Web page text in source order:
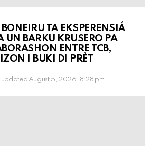
TA EKSPERENSIÁ
UN BARKU KRUSERO PA
ENTRE TCB,
I BUKI DI PRÈT
updated August 5, 2026, 8:28 pm